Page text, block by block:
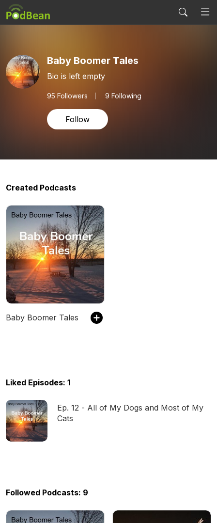
Baby Boomer Tales
Bio is left empty
95 Followers 9 Following
Follow
Created Podcasts
Baby Boomer Tales
Liked Episodes: 1
Ep. 12 - All of My Dogs and Most of My
Cats
Followed Podcasts: 9